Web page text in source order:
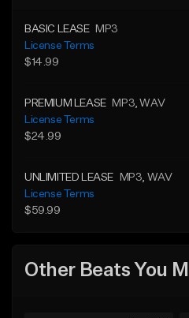
BASIC LEASE
MP3
License Terms
$14.99
PREMIUM LEASE MP3 , WAV
License Terms
$24.99
UNLIMITED LEASE MP3 , WAV
License Terms
$59.99
Other Beats You